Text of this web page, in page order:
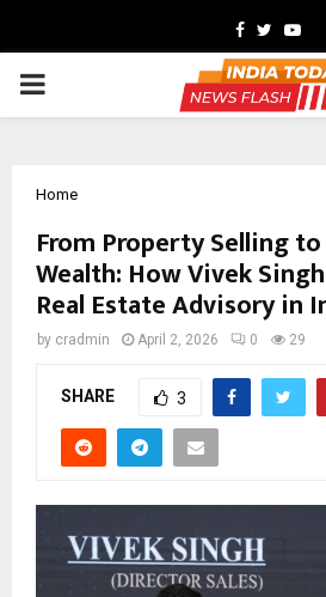
Facebook
Twitter
PRIMARY
Home
From Property Selling
Wealth: How Vivek
Real Estate Advisory in
by cradmin April 2, 2026 0 29
SHARE 3